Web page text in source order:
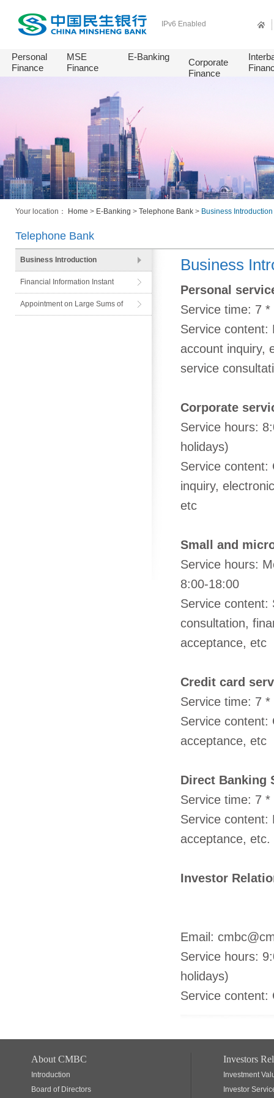
IPv6 Enabled
Personal
Finance
MSE
Finance
E-Banking
Corporate
Finance
Your location： Home > E-Banking > Telephone Bank> Business Introduction
Telephone Bank
Business Introduction
Financial Information Instant
Messenger
Appointment on Large Sums of
Business
Personal
Service time: 7 *
Service content:
account inquiry,
service
Corporate
Service hours:
holidays)
Service content:
inquiry,
etc
Small and
Service hours:
8:00-18:00
Service content:
consultation,
acceptance, etc
Credit card
Service time: 7 *
Service content:
acceptance, etc
Direct Banking
Service time: 7 *
Service content:
acceptance, etc.
Investor
Email:
Service hours:
holidays)
Service content:
About CMBC
Introduction
Board of Directors
Investors
Investment
Investor